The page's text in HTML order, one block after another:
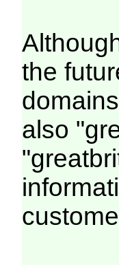
the
also